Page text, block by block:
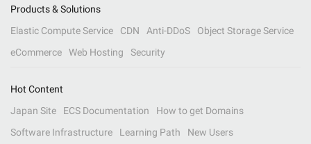
Products & Solutions
Elastic Compute Service
CDN Anti-DDoS
Object Storage Service
eCommerce
Web Hosting Security
Hot Content
Japan Site
ECS Documentation
How to get Domains
Software Infrastructure
Learning Path New Users